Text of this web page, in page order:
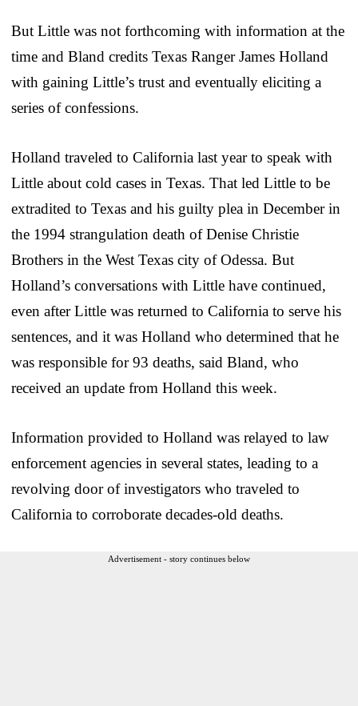
But Little was not forthcoming with information at the
time and Bland credits Texas Ranger James Holland
with gaining Little’s trust and eventually eliciting a
series of confessions.
Holland traveled to California last year to speak with
Little about cold cases in Texas. That led Little to be
extradited to Texas and his guilty plea in December in
the 1994 strangulation death of Denise Christie
Brothers in the West Texas city of Odessa. But
Holland’s conversations with Little have continued,
even after Little was returned to California to serve his
sentences, and it was Holland who determined that he
was responsible for 93 deaths, said Bland, who
received an update from Holland this week.
Information provided to Holland was relayed to law
enforcement agencies in several states, leading to a
revolving door of investigators who traveled to
California to corroborate decades-old deaths.
Advertisement - story continues below